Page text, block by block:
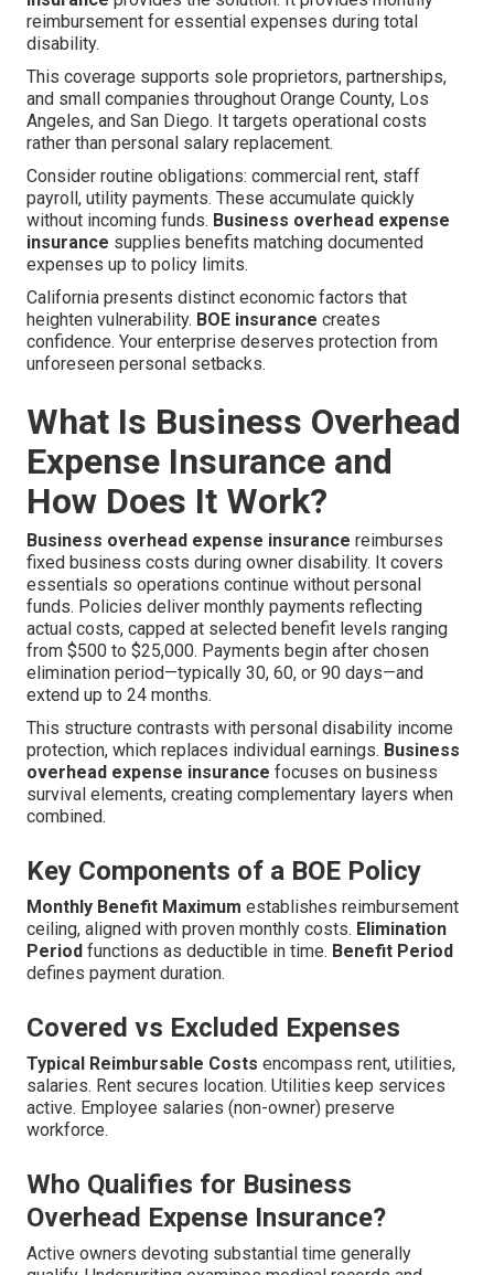
reimbursement for essential expenses during total
disability.
This coverage supports sole proprietors, partnerships,
and small companies throughout Orange County, Los
Angeles, and San Diego. It targets operational costs
rather than personal salary replacement.
Consider routine obligations: commercial rent, staff
payroll, utility payments. These accumulate quickly
without incoming funds. Business overhead expense
insurance supplies benefits matching documented
expenses up to policy limits.
California presents distinct economic factors that
heighten vulnerability. BOE insurance creates
confidence. Your enterprise deserves protection from
unforeseen personal setbacks.
What Is Business Overhead
Expense Insurance and
How Does It Work?
Business overhead expense insurance reimburses
fixed business costs during owner disability. It covers
essentials so operations continue without personal
funds. Policies deliver monthly payments reflecting
actual costs, capped at selected benefit levels ranging
from $500 to $25,000. Payments begin after chosen
elimination period—typically 30, 60, or 90 days—and
extend up to 24 months.
This structure contrasts with personal disability income
protection, which replaces individual earnings. Business
overhead expense insurance focuses on business
survival elements, creating complementary layers when
combined.
Key Components of a BOE Policy
Monthly Benefit Maximum establishes reimbursement
ceiling, aligned with proven monthly costs. Elimination
Period functions as deductible in time. Benefit Period
defines payment duration.
Covered vs Excluded Expenses
Typical Reimbursable Costs encompass rent, utilities,
salaries. Rent secures location. Utilities keep services
active. Employee salaries (non-owner) preserve
workforce.
Who Qualifies for Business
Overhead Expense Insurance?
Active owners devoting substantial time generally